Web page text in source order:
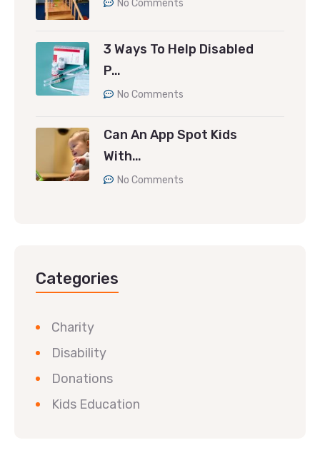
No Comments
3 Ways To Help Disabled
P…
No Comments
Can An App Spot Kids
With…
No Comments
Categories
Charity
Disability
Donations
Kids Education